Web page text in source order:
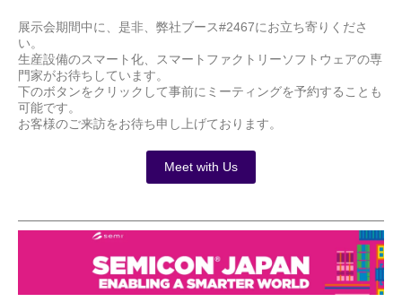
展示会期間中に、是非、弊社ブース#2467にお立ち寄りくださ
い。
生産設備のスマート化、スマートファクトリーソフトウェアの専
門家がお待ちしています。
下のボタンをクリックして事前にミーティングを予約することも
可能です。
お客様のご来訪をお待ち申し上げております。
Meet with Us